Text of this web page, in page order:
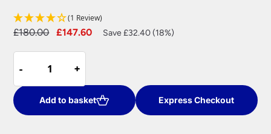
(1 Review)
£180.00
Original
£180.00.
£147.60
Current
Save £32.40 (18%)
-
-
Organique
5
Light
Chandelier
+
+
Add to basket Express Checkout